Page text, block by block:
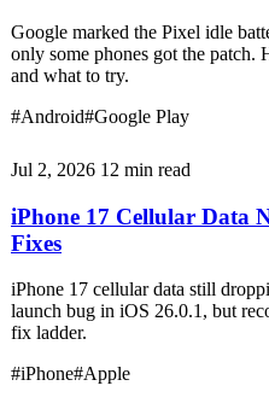
Google marked the Pixel idle
only some phones got the patch.
and what to try.
#Android#Google Play
Jul 2, 2026 12 min read
iPhone 17 Cellular Data
Fixes
iPhone 17 cellular data still
launch bug in iOS 26.0.1, but
fix ladder.
#iPhone#Apple